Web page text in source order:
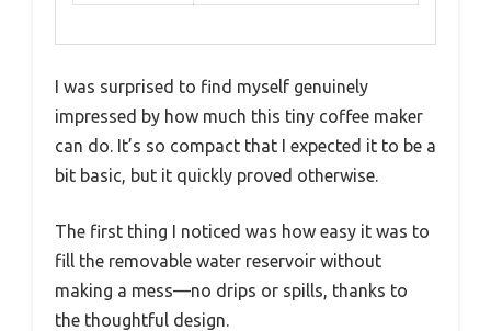
I was surprised to find myself genuinely
impressed by how much this tiny coffee maker
can do. It’s so compact that I expected it to be a
bit basic, but it quickly proved otherwise.
The first thing I noticed was how easy it was to
fill the removable water reservoir without
making a mess—no drips or spills, thanks to
the thoughtful design.